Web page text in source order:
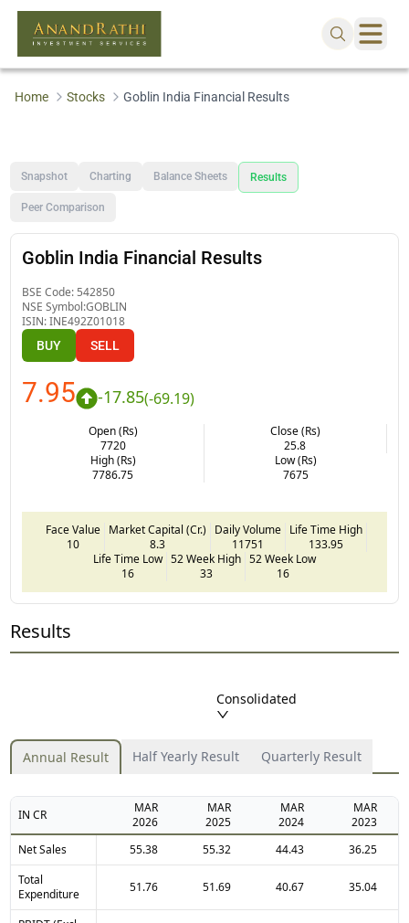
Home Stocks Goblin India Financial Results
Snapshot Charting Balance Sheets Results
Peer Comparison
Goblin India Financial Results
BSE Code: 542850
NSE Symbol:GOBLIN
ISIN:INE492Z01018
BUY SELL
7.95 -17.85(-69.19)
Open (Rs)
7720
Close (Rs)
25.8
High (Rs)
7786.75
Low (Rs)
7675
Face Value
10
Market Capital (Cr.)
8.3
Daily Volume
11751
Life Time High
133.95
Life Time Low
16
52 Week High
33
52 Week Low
16
Results
Consolidated
Annual Result Half Yearly Result Quarterly Result
IN CR
MAR
2026
MAR
2025
MAR
2024
MAR
2023
Net Sales
55.38 55.32 44.43
36.25
Total
Expenditure
51.76 51.69 40.67 35.04